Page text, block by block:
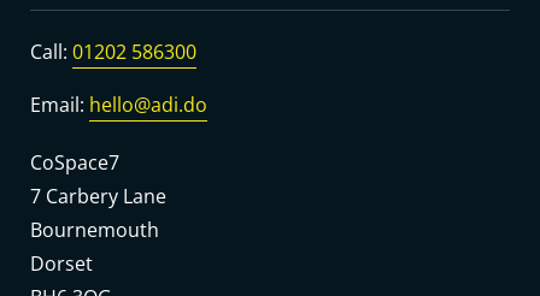
Call: 01202 586300
Email: hello@adi.do
CoSpace7
7 Carbery Lane
Bournemouth
Dorset